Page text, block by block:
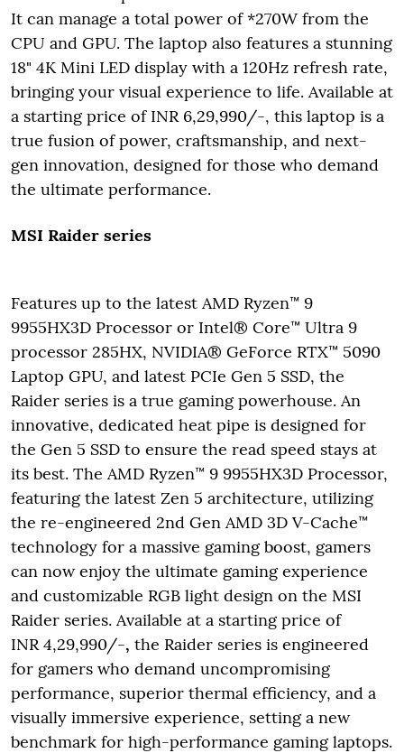
It can manage a total power of *270W from the
CPU and GPU. The laptop also features a stunning
18" 4K Mini LED display with a 120Hz refresh rate,
bringing your visual experience to life. Available at
a starting price of INR 6,29,990/-, this laptop is a
true fusion of power, craftsmanship, and next-
gen innovation, designed for those who demand
the ultimate performance.
MSI Raider series
Features up to the latest AMD Ryzen™ 9
9955HX3D Processor or Intel® Core™ Ultra 9
processor 285HX, NVIDIA® GeForce RTX™ 5090
Laptop GPU, and latest PCIe Gen 5 SSD, the
Raider series is a true gaming powerhouse. An
innovative, dedicated heat pipe is designed for
the Gen 5 SSD to ensure the read speed stays at
its best. The AMD Ryzen™ 9 9955HX3D Processor,
featuring the latest Zen 5 architecture, utilizing
the re-engineered 2nd Gen AMD 3D V-Cache™
technology for a massive gaming boost, gamers
can now enjoy the ultimate gaming experience
and customizable RGB light design on the MSI
Raider series. Available at a starting price of
INR 4,29,990/-, the Raider series is engineered
for gamers who demand uncompromising
performance, superior thermal efficiency, and a
visually immersive experience, setting a new
benchmark for high-performance gaming laptops.